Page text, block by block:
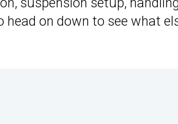
on down to see what